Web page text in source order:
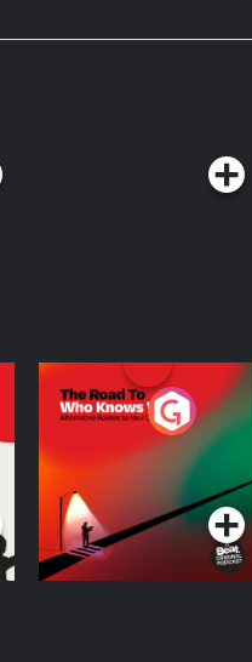
The Road To Who
Knows Where